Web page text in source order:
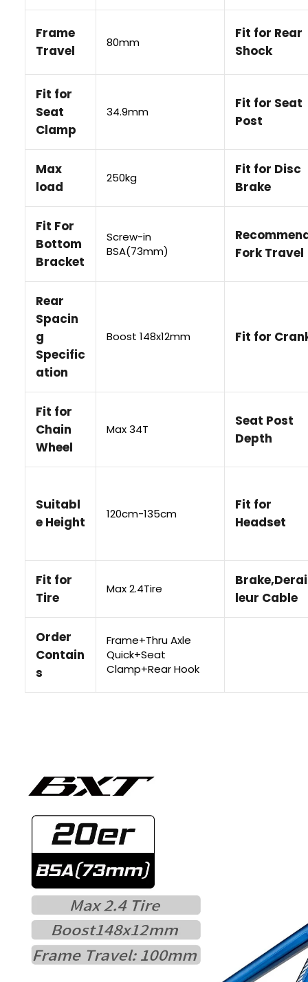
your card issuer.
• Your name, billing address and contact information
• Your card supports international online transactions.
• Your PayPal account or card has sufficient available
If your payment is declined, please contact PayPal or
issuer for more information.
Frame
Travel
80mm
Fit for Rear
Shock
Fit for
Seat
Clamp
34.9mm
Fit for Seat
Post
Max
load
250kg
Fit for Disc
Brake
Fit For
Bottom
Bracket
Screw-in
BSA(73mm)
Fork Travel
Rear
Spacin
g
Specific
ation
Boost 148x12mm Fit for
Fit for
Chain
Wheel
Max 34T
Seat Post
Depth
Suitabl
e Height
120cm-135cm
Fit for
Headset
Fit for
Tire
Max 2.4Tire
leur Cable
Order
Contain
s
Frame+Thru Axle
Quick+Seat
Clamp+Rear Hook